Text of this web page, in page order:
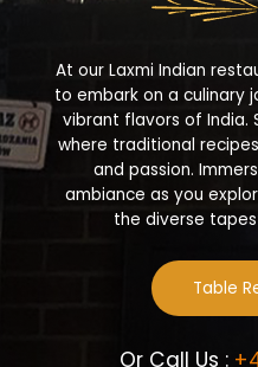
At our Laxmi Indian
to embark on a culinary
vibrant flavors of India.
where traditional
and passion.
ambiance as you
the diverse
Table
Or Call Us :